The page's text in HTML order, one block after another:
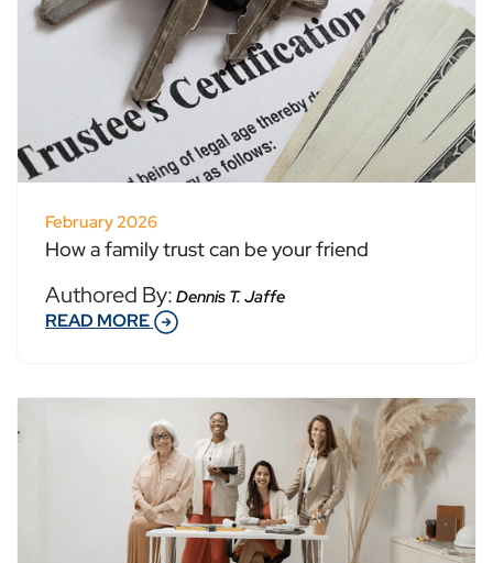
February 2026
How a family trust can be your friend
Authored By: Dennis T. Jaffe
READ MORE